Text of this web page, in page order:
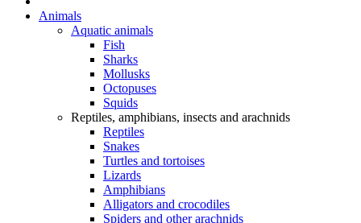
Animals
Aquatic animals
Fish
Sharks
Mollusks
Octopuses
Squids
Reptiles, amphibians, insects and arachnids
Reptiles
Snakes
Turtles and tortoises
Lizards
Amphibians
Alligators and crocodiles
Spiders and other arachnids